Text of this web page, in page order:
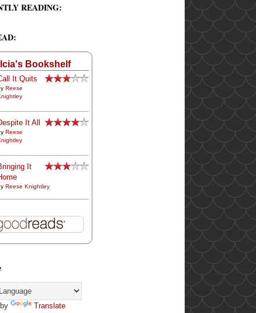
READING:
Bookshelf
It Quits
Reese
It All
Reese
It
Reese Knightley
Translate